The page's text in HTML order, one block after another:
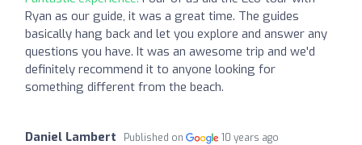
Ryan as our guide, it was a great time. The guides
basically hang back and let you explore and answer any
questions you have. It was an awesome trip and we'd
definitely recommend it to anyone looking for
something different from the beach.
Daniel Lambert Published on 10 years ago